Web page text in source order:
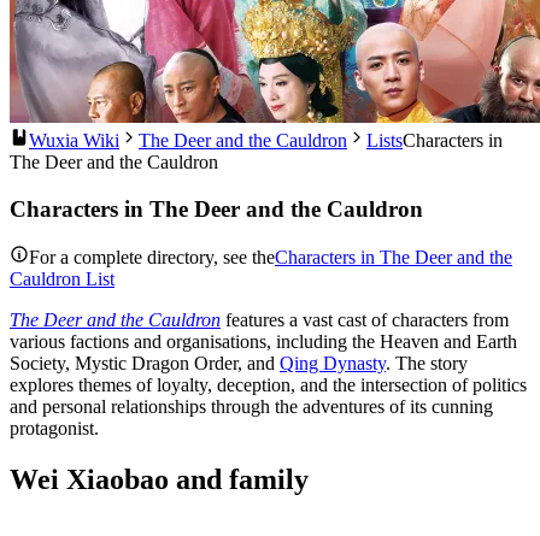
Wuxia Wiki The Deer and the Cauldron ListsCharacters in
The Deer and the Cauldron
Characters in The Deer and the Cauldron
For a complete directory, see theCharacters in The Deer and the
Cauldron List
The Deer and the Cauldron features a vast cast of characters from
various factions and organisations, including the Heaven and Earth
Society, Mystic Dragon Order, and Qing Dynasty. The story
explores themes of loyalty, deception, and the intersection of politics
and personal relationships through the adventures of its cunning
protagonist.
Wei Xiaobao and family